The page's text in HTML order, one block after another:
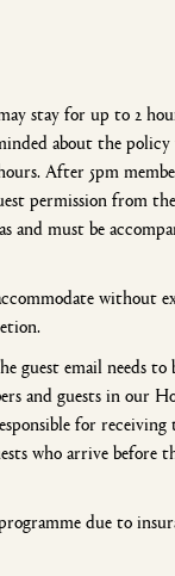
stay for up to 2
about the
After 5pm
permission from
and must be
without
guest email needs to
and guests in our
for
who arrive before
due to